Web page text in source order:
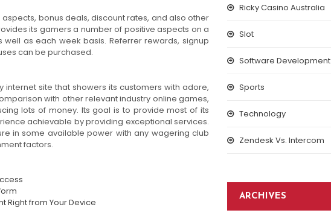
bonus deals, discount rates, and also other
its gamers a number of positive aspects on a
as each week basis. Referrer rewards, signup
can be purchased.
site that showers its customers with adore,
with other relevant industry online games,
lots of money. Its goal is to provide most of its
achievable by providing exceptional services.
in some available power with any wagering club
factors.
Right from Your Device
Ricky Casino Australia
Slot
Software Development
Sports
Technology
Zendesk Vs. Intercom
ARCHIVES